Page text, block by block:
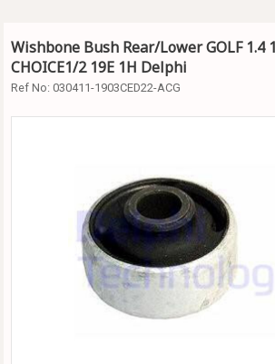
Wishbone Bush Rear/Lower GOLF 1.4
CHOICE1/2 19E 1H Delphi
Ref No: 030411-1903CED22-ACG